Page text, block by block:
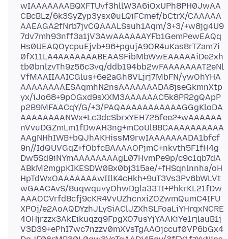
wIAAAAAAABQXFTUvf3hllW3A6iOxUPh8PH0JwAA
CBcBLz/6k3SyZyp3ysx0uLQiFCmef/bCtrX/CAAAAA
AAEAGA2fNrb7jvCQAAALSsuh1Aqm/3+3/+w8jg4U9
7dv7mh93nff3a1jV3AwAAAAAAYFb1GemPewEAQq
Hs0UEAQOycpuEjvb+96+pgujA9OR4uKas8rTZam7i
0fX11LA4AAAAAAABEAASFibMbWwEAAAAAiDe2xh
tb0bnlzvTh9z56c3vq/ddb194bb2wFAAAAAAAT2eNl
VfMAAIIAAICGlus+6e2aGh8VLjrj7MbFN/ywOhYHA
AAAAAAAAESAqmhN2nsAAAAAAADA8jseGkmnXtp
yx/iJo68+9pOGxd9sXXM3AAAAAAC5k8PR2gQApP
p2B9MFAACqY/G/+3/PAQAAAAAAAAAAAGGgKloDA
AAAAAAAANWx+Lc3dcSbrxYEH725fee2+wAAAAAA
nVvuDGZmLm1fDwAH3ng+mCoUl88CAAAAAAAAAA
AAgNHhIWB+bQJhAKHissM9rwIAAAAAAADA1bfcf
9n//IdQUVGqZ+fObfcBAAAAOPjmC+nkvth5F1fH4g
Dw5Sd9iNYmAAAAAAAAgL07HvmPe9p/c9c1qb7dA
ABkM2mgpKIKESDW0Bx0bj315ae/+fHSqnlnnha/oH
HpTdWxOAAAAAAAwIIlK4cHkh+9uT3Vs3Pv6bWLVt
wGAACAvS/8uqwquvyOhwDgla33TI+PhkrKL21fDw
AAAOCVrfd8cfj9cKR4VvUZhcnxiZOZwmQumC4IFU
XPOj/e2AoAQDYzhJLySiAClJZXhSLFoaLiYHrqxNCRE
4OHjrzzx3AkEikuqzq9FpgXO7usYjYAAKiYe1rjlauB1j
V3D39+ePhI7wc7nzzv0mXVsTgAAOjccuf0VP6bGx4